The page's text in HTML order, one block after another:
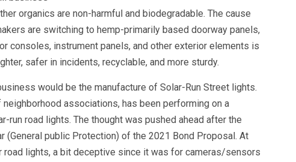
organics are non-harmful and biodegradable. The cause
are switching to hemp-primarily based doorway panels,
consoles, instrument panels, and other exterior elements is
safer in incidents, recyclable, and more sturdy.
would be the manufacture of Solar-Run Street lights.
associations, has been performing on a
run road lights. The thought was pushed ahead after the
(General public Protection) of the 2021 Bond Proposal. At
lights, a bit deceptive since it was for cameras/sensors